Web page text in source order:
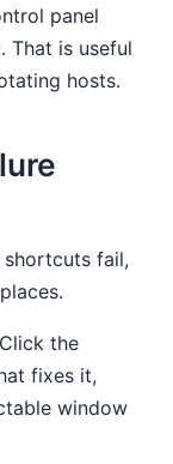
panel
That is useful
hosts.
fail,
the
fixes it,
window